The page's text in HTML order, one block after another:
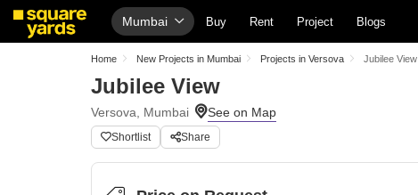
Mumbai Buy Rent Project Blogs
Home New Projects in Mumbai Projects in Versova Jubilee View
Jubilee View
Versova, Mumbai
Shortlist Share